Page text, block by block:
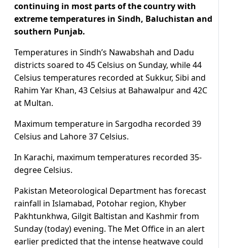
continuing in most parts of the country with
extreme temperatures in Sindh, Baluchistan and
southern Punjab.
Temperatures in Sindh’s Nawabshah and Dadu
districts soared to 45 Celsius on Sunday, while 44
Celsius temperatures recorded at Sukkur, Sibi and
Rahim Yar Khan, 43 Celsius at Bahawalpur and 42C
at Multan.
Maximum temperature in Sargodha recorded 39
Celsius and Lahore 37 Celsius.
In Karachi, maximum temperatures recorded 35-
degree Celsius.
Pakistan Meteorological Department has forecast
rainfall in Islamabad, Potohar region, Khyber
Pakhtunkhwa, Gilgit Baltistan and Kashmir from
Sunday (today) evening. The Met Office in an alert
earlier predicted that the intense heatwave could